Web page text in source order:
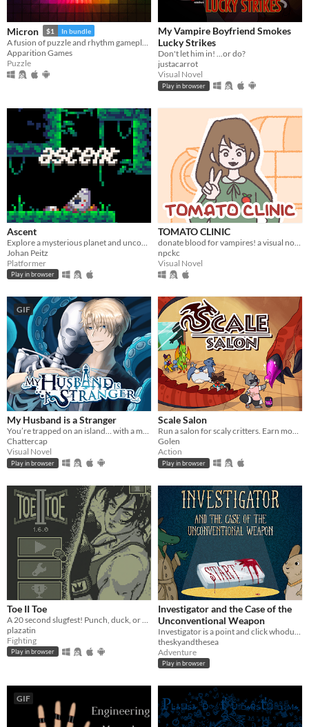
Micron $1 In bundle
Apparition Games
Puzzle
My Vampire Boyfriend Smokes
Lucky Strikes
Don't let him in! ...or do?
justacarrot
Visual Novel
Play in browser
Ascent
Johan Peitz
Platformer
Play in browser
TOMATO CLINIC
npckc
Visual Novel
GIF
My Husband is a Stranger
You’re trapped on an island… with a man who isn’t your husband.
Chattercap
Visual Novel
Play in browser
Scale Salon
Run a salon for scaly critters. Earn money and scale up your business.
Golen
Action
Play in browser
Toe II Toe
plazatin
Fighting
Play in browser
Investigator and the Case of the
Unconventional Weapon
theskyandthesea
Adventure
Play in browser
GIF